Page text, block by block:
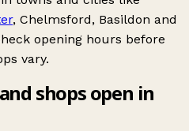
, Chelmsford, Basildon and
opening hours before
vary.
shops open in